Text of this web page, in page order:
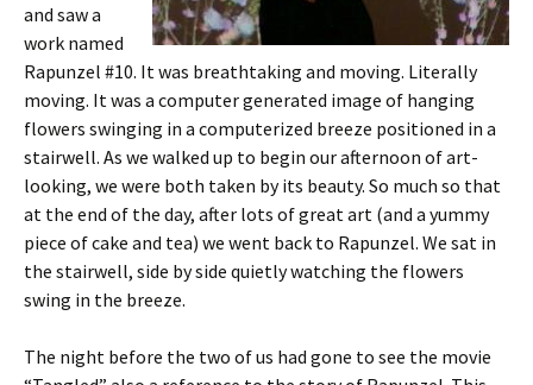
and saw a
work named
Rapunzel #10. It was breathtaking and moving. Literally
moving. It was a computer generated image of hanging
flowers swinging in a computerized breeze positioned in a
stairwell. As we walked up to begin our afternoon of art-
looking, we were both taken by its beauty. So much so that
at the end of the day, after lots of great art (and a yummy
piece of cake and tea) we went back to Rapunzel. We sat in
the stairwell, side by side quietly watching the flowers
swing in the breeze.
The night before the two of us had gone to see the movie